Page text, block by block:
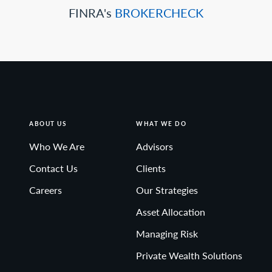
FINRA's BROKERCHECK
ABOUT US
Who We Are
Contact Us
Careers
WHAT WE DO
Advisors
Clients
Our Strategies
Asset Allocation
Managing Risk
Private Wealth Solutions